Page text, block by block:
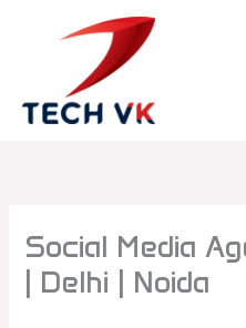
Social Media
| Delhi | Noida